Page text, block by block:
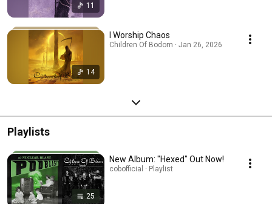
11
14
I Worship Chaos
Children Of Bodom · Jan 26, 2026
Playlists
25
New Album: "Hexed" Out Now!
cobofficial · Playlist